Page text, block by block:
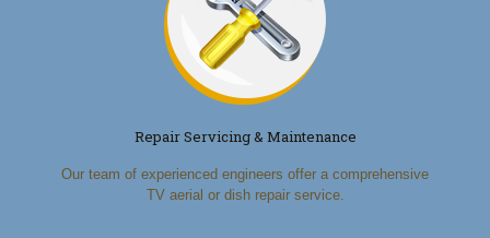
Repair Servicing & Maintenance
Our team of experienced engineers offer a comprehensive
TV aerial or dish repair service.